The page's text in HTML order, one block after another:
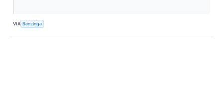
VIA Benzinga